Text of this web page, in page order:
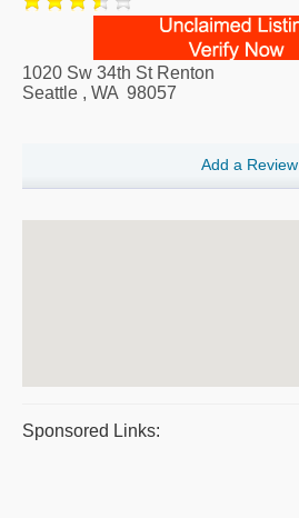
1020 Sw 34th St Renton
Seattle , WA 98057
Add a Review
Sponsored Links: